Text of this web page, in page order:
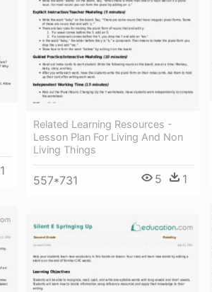
1
Related Learning Resources -
Lesson Plan For Living And Non
Living Things
557*731 5 1